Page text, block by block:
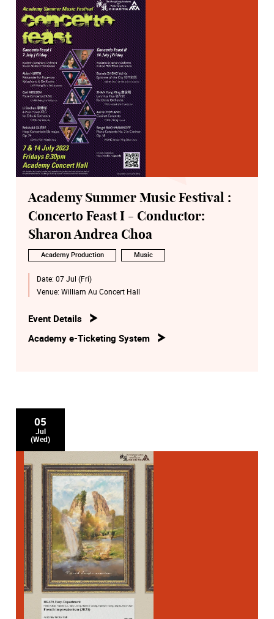
Academy Summer Music Festival :
Concerto Feast I - Conductor:
Sharon Andrea Choa
Academy Production Music
Date: 07 Jul (Fri)
Venue: William Au Concert Hall
Event Details
Academy e-Ticketing System
05
Jul
(Wed)